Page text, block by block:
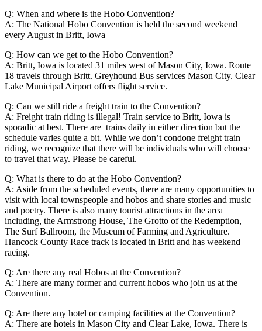
Q: When and where is the Hobo Convention?
A: The National Hobo Convention is held the second weekend
every August in Britt, Iowa
Q: How can we get to the Hobo Convention?
A: Britt, Iowa is located 31 miles west of Mason City, Iowa. Route
18 travels through Britt. Greyhound Bus services Mason City. Clear
Lake Municipal Airport offers flight service.
Q: Can we still ride a freight train to the Convention?
A: Freight train riding is illegal! Train service to Britt, Iowa is
sporadic at best. There are trains daily in either direction but the
schedule varies quite a bit. While we don’t condone freight train
riding, we recognize that there will be individuals who will choose
to travel that way. Please be careful.
Q: What is there to do at the Hobo Convention?
A: Aside from the scheduled events, there are many opportunities to
visit with local townspeople and hobos and share stories and music
and poetry. There is also many tourist attractions in the area
including, the Armstrong House, The Grotto of the Redemption,
The Surf Ballroom, the Museum of Farming and Agriculture.
Hancock County Race track is located in Britt and has weekend
racing.
Q: Are there any real Hobos at the Convention?
A: There are many former and current hobos who join us at the
Convention.
Q: Are there any hotel or camping facilities at the Convention?
A: There are hotels in Mason City and Clear Lake, Iowa. There is